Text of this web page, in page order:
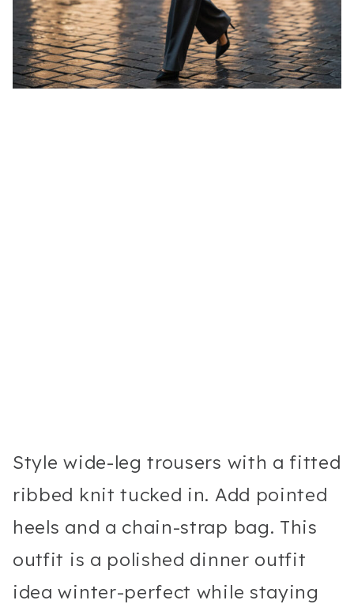
Style wide-leg trousers with a fitted
ribbed knit tucked in. Add pointed
heels and a chain-strap bag. This
outfit is a polished dinner outfit
idea winter-perfect while staying